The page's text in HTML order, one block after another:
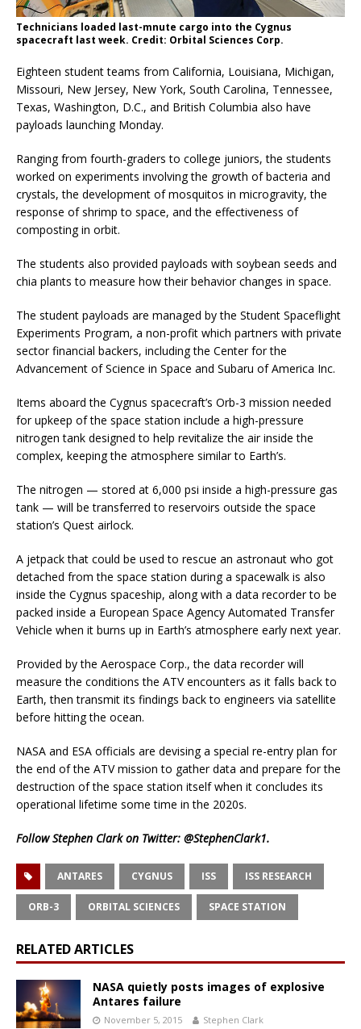
Technicians loaded last-mnute cargo into the Cygnus
spacecraft last week. Credit: Orbital Sciences Corp.
Eighteen student teams from California, Louisiana, Michigan,
Missouri, New Jersey, New York, South Carolina, Tennessee,
Texas, Washington, D.C., and British Columbia also have
payloads launching Monday.
Ranging from fourth-graders to college juniors, the students
worked on experiments involving the growth of bacteria and
crystals, the development of mosquitos in microgravity, the
response of shrimp to space, and the effectiveness of
composting in orbit.
The students also provided payloads with soybean seeds and
chia plants to measure how their behavior changes in space.
The student payloads are managed by the Student Spaceflight
Experiments Program, a non-profit which partners with private
sector financial backers, including the Center for the
Advancement of Science in Space and Subaru of America Inc.
Items aboard the Cygnus spacecraft’s Orb-3 mission needed
for upkeep of the space station include a high-pressure
nitrogen tank designed to help revitalize the air inside the
complex, keeping the atmosphere similar to Earth’s.
The nitrogen — stored at 6,000 psi inside a high-pressure gas
tank — will be transferred to reservoirs outside the space
station’s Quest airlock.
A jetpack that could be used to rescue an astronaut who got
detached from the space station during a spacewalk is also
inside the Cygnus spaceship, along with a data recorder to be
packed inside a European Space Agency Automated Transfer
Vehicle when it burns up in Earth’s atmosphere early next year.
Provided by the Aerospace Corp., the data recorder will
measure the conditions the ATV encounters as it falls back to
Earth, then transmit its findings back to engineers via satellite
before hitting the ocean.
NASA and ESA officials are devising a special re-entry plan for
the end of the ATV mission to gather data and prepare for the
destruction of the space station itself when it concludes its
operational lifetime some time in the 2020s.
Follow Stephen Clark on Twitter: @StephenClark1.
ANTARES CYGNUS ISS ISS RESEARCH
ORB-3 ORBITAL SCIENCES SPACE STATION
RELATED ARTICLES
NASA quietly posts images of explosive
Antares failure
November 5, 2015 Stephen Clark